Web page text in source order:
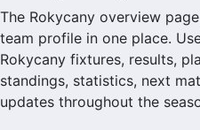
The Rokycany overview
team profile in one place.
Rokycany fixtures, results,
standings, statistics, next
updates throughout the